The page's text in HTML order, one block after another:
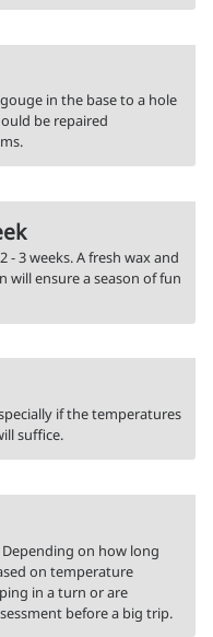
in the base to a hole
be repaired
- 3 weeks. A fresh wax and
will ensure a season of fun
if the temperatures
suffice.
on how long
on temperature
in a turn or are
before a big trip.